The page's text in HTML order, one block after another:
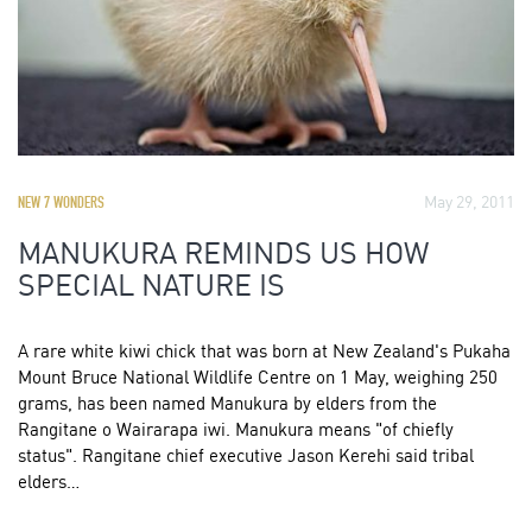
NEW 7 WONDERS May 29, 2011
MANUKURA REMINDS US HOW
SPECIAL NATURE IS
A rare white kiwi chick that was born at New Zealand's Pukaha
Mount Bruce National Wildlife Centre on 1 May, weighing 250
grams, has been named Manukura by elders from the
Rangitane o Wairarapa iwi. Manukura means "of chiefly
status". Rangitane chief executive Jason Kerehi said tribal
elders…